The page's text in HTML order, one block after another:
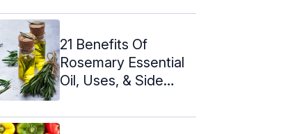
21 Benefits Of
Rosemary Essential
Oil, Uses, & Side